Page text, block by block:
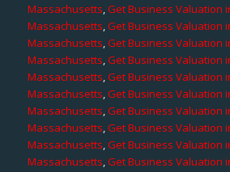
Massachusetts,Get Business Valuation
Massachusetts,Get Business Valuation
Massachusetts,Get Business Valuation
Massachusetts,Get Business Valuation
Massachusetts,Get Business Valuation
Massachusetts,Get Business Valuation
Massachusetts,Get Business Valuation
Massachusetts,Get Business Valuation
Massachusetts,Get Business Valuation
Massachusetts,Get Business Valuation